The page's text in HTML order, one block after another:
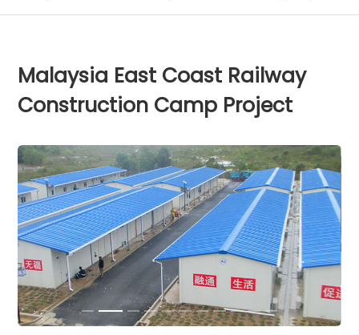
Malaysia East Coast Railway
Construction Camp Project